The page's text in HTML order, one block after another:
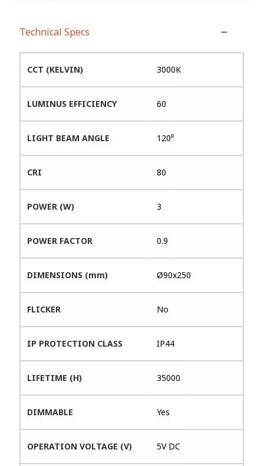
Technical Specs
CCT (KELVIN) 3000K
LUMINUS EFFICIENCY 60
LIGHT BEAM ANGLE 120⁰
CRI 80
POWER (W) 3
POWER FACTOR 0.9
DIMENSIONS (mm) Ø90x250
FLICKER No
IP PROTECTION CLASS IP44
LIFETIME (H) 35000
DIMMABLE Yes
OPERATION VOLTAGE (V) 5V DC